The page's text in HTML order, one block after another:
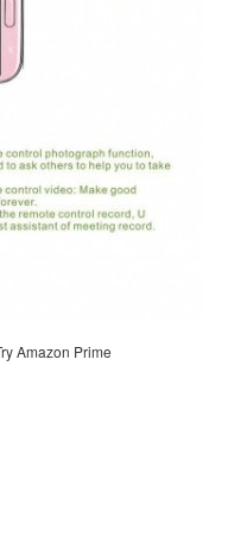
Amazon Prime